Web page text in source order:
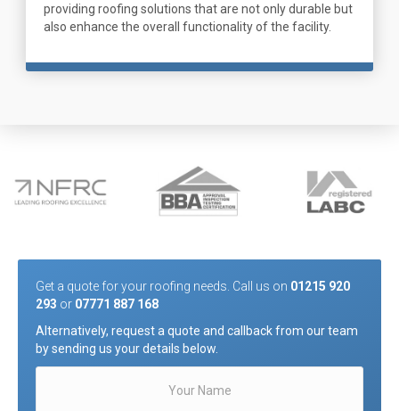
providing roofing solutions that are not only durable but
also enhance the overall functionality of the facility.
Get a quote for your roofing needs. Call us on 01215 920
293 or 07771 887 168
Alternatively, request a quote and callback from our team
by sending us your details below.